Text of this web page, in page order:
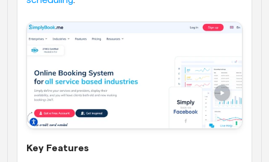
Key Features